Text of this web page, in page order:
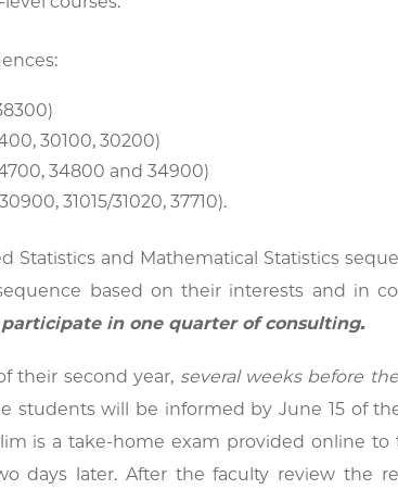
30100, 30200)
34800 and 34900)
31015/31020, 37710).
Statistics and Mathematical Statistics
based on their interests and in
in one quarter of consulting.
their second year, several weeks before
students will be informed by June 15 of
is a take-home exam provided online
days later. After the faculty review the